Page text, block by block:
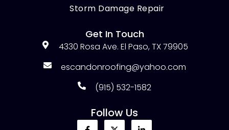
Storm Damage Repair
Get In Touch
4330 Rosa Ave. El Paso, TX 79905
escandonroofing@yahoo.com
(915) 532-1582
Follow Us